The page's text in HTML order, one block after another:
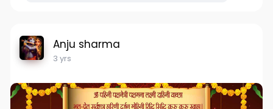
Anju sharma
3 yrs